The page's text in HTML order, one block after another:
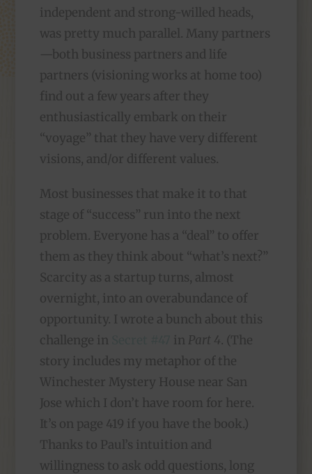
independent and strong-willed heads,
was pretty much parallel. Many partners
—both business partners and life
partners (visioning works at home too)
find out a few years after they
enthusiastically embark on their
“voyage” that they have very different
visions, and/or different values.
Most businesses that make it to that
stage of “success” run into the next
problem. Everyone has a “deal” to offer
them as they think about “what’s next?”
Scarcity as a startup turns, almost
overnight, into an overabundance of
opportunity. I wrote a bunch about this
challenge in
in Part 4. (The
story includes my metaphor of the
Winchester Mystery House near San
Jose which I don’t have room for here.
It’s on page 419 if you have the book.)
Thanks to Paul’s intuition and
willingness to ask odd questions, long